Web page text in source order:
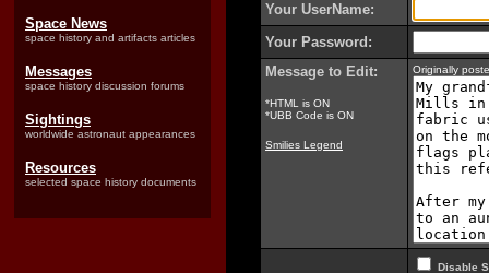
Space News
space history and artifacts articles
Messages
space history discussion forums
Sightings
worldwide astronaut appearances
Resources
selected space history documents
Your UserName:
Your Password:
Message to Edit:
*HTML is ON
*UBB Code is ON
Smilies Legend
Originally
Disable